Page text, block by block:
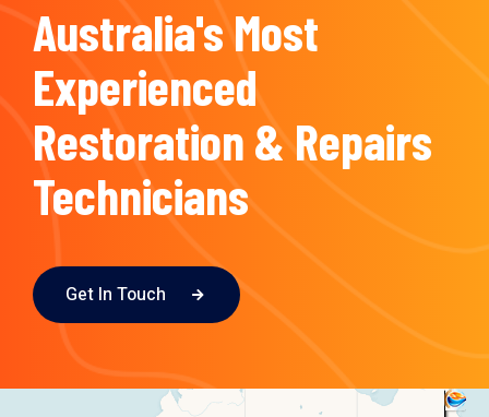
Australia's Most
Experienced
Restoration & Repairs
Technicians
Get In Touch